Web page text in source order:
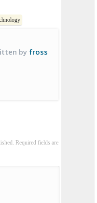
by fross
Required fields are